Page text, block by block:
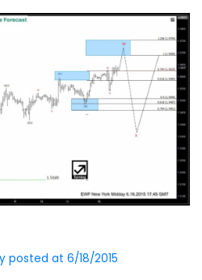
posted at 6/18/2015